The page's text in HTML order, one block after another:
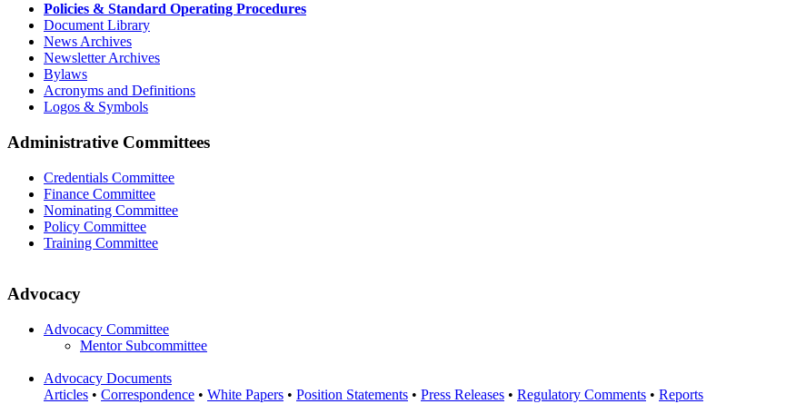
Policies & Standard Operating Procedures
Document Library
News Archives
Newsletter Archives
Bylaws
Acronyms and Definitions
Logos & Symbols
Administrative Committees
Credentials Committee
Finance Committee
Nominating Committee
Policy Committee
Training Committee
Advocacy
Advocacy Committee
Mentor Subcommittee
Advocacy Documents
Articles • Correspondence • White Papers • Position Statements • Press Releases • Regulatory Comments • Reports